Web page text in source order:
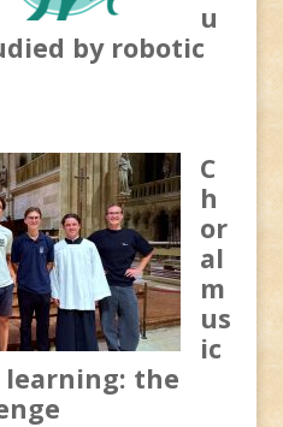
u
by robotic
C
h
or
al
m
us
ic
learning: the